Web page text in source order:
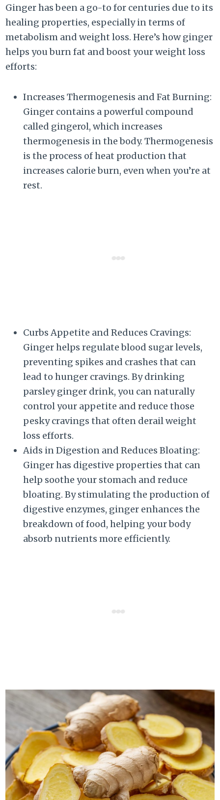
Ginger has been a go-to for centuries due to its
healing properties, especially in terms of
metabolism and weight loss. Here’s how ginger
helps you burn fat and boost your weight loss
efforts:
Increases Thermogenesis and Fat Burning:
Ginger contains a powerful compound
called gingerol, which increases
thermogenesis in the body. Thermogenesis
is the process of heat production that
increases calorie burn, even when you’re at
rest.
Curbs Appetite and Reduces Cravings:
Ginger helps regulate blood sugar levels,
preventing spikes and crashes that can
lead to hunger cravings. By drinking
parsley ginger drink, you can naturally
control your appetite and reduce those
pesky cravings that often derail weight
loss efforts.
Aids in Digestion and Reduces Bloating:
Ginger has digestive properties that can
help soothe your stomach and reduce
bloating. By stimulating the production of
digestive enzymes, ginger enhances the
breakdown of food, helping your body
absorb nutrients more efficiently.